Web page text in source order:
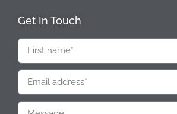
Get In Touch